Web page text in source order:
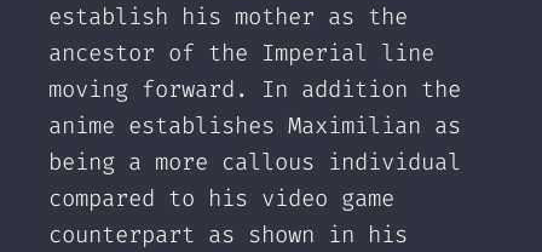
establish his mother as the
ancestor of the Imperial line
moving forward. In addition the
anime establishes Maximilian as
being a more callous individual
compared to his video game
counterpart as shown in his